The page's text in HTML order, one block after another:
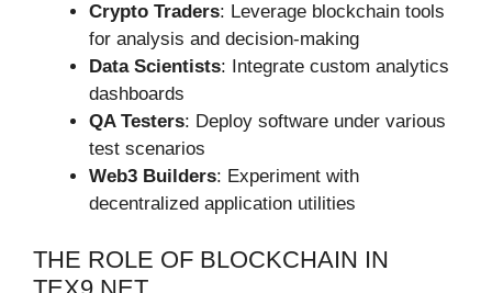
Crypto Traders: Leverage blockchain tools
for analysis and decision-making
Data Scientists: Integrate custom analytics
dashboards
QA Testers: Deploy software under various
test scenarios
Web3 Builders: Experiment with
decentralized application utilities
THE ROLE OF BLOCKCHAIN IN